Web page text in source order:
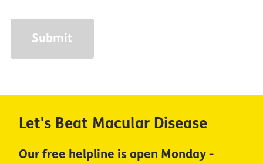
Let's Beat Macular Disease
Our free helpline is open Monday -